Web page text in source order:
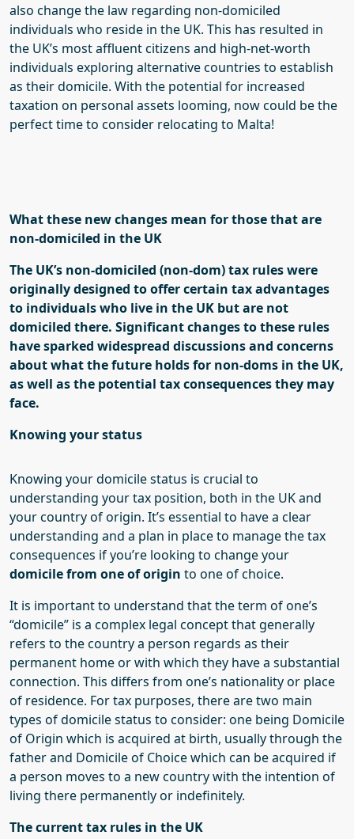
also change the law regarding non-domiciled
individuals who reside in the UK. This has resulted in
the UK’s most affluent citizens and high-net-worth
individuals exploring alternative countries to establish
as their domicile. With the potential for increased
taxation on personal assets looming, now could be the
perfect time to consider relocating to Malta!
Whatthese new changes mean for those that are
non-domiciled in the UK
The UK’s non-domiciled (non-dom) tax rules were
originally designed to offer certain tax advantages
to individuals who live in the UK but are not
domiciled there. Significant changes to these rules
have sparked widespread discussions and concerns
about what the future holds for non-doms in the UK,
as well as the potential tax consequences they may
face.
Knowing your status
Knowing your domicile status is crucial to
understanding your tax position, both in the UK and
your country of origin. It’s essential to have a clear
understanding and a plan in place to manage the tax
consequences if you’re looking to change your
domicile from one of origin to one of choice.
It is important to understand that the term of one’s
“domicile” is a complex legal concept that generally
refers to the country a person regards as their
permanent home or with which they have a substantial
connection. This differs from one’s nationality or place
of residence. For tax purposes, there are two main
types of domicile status to consider: one being Domicile
of Origin which is acquired at birth, usually through the
fatherand Domicile of Choicewhich can be acquired if
a person moves to a new country with the intention of
living there permanently or indefinitely.
Thecurrent tax rules in the UK